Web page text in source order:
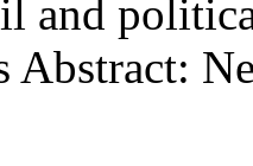
and